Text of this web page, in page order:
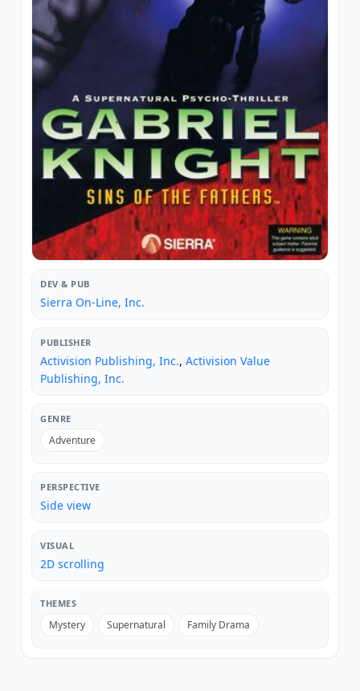
DEV & PUB
Sierra On-Line, Inc.
PUBLISHER
Activision Publishing, Inc., Activision Value
Publishing, Inc.
GENRE
Adventure
PERSPECTIVE
Side view
VISUAL
2D scrolling
THEMES
Mystery Supernatural Family Drama